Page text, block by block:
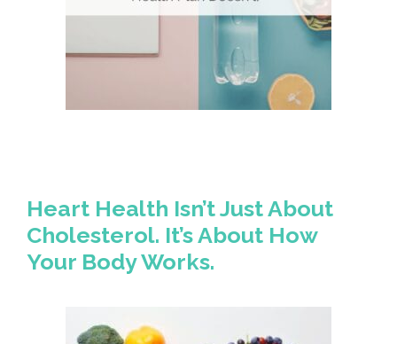
Heart Health Isn’t Just About
Cholesterol. It’s About How
Your Body Works.